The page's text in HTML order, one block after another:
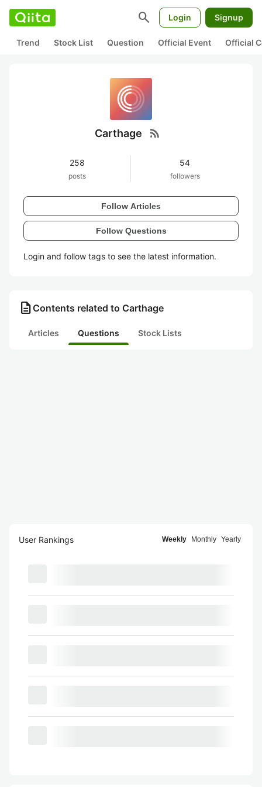
search Login Signup
Trend Stock List Question Official Event Official
Carthage rss_feed
258
posts
54
followers
Follow Articles
Follow Questions
Login and follow tags to see the latest information.
description Contents related to Carthage
Articles Questions Stock Lists
User Rankings Weekly Monthly Yearly